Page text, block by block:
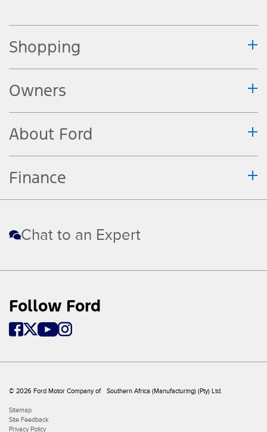
Shopping
Owners
About Ford
Finance
Chat to an Expert
Follow Ford
© 2026 Ford Motor Company of Southern Africa (Manufacturing) (Pty) Ltd.
Sitemap
Site Feedback
Privacy Policy